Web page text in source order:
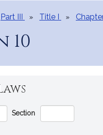
Part III Title I
10
Section